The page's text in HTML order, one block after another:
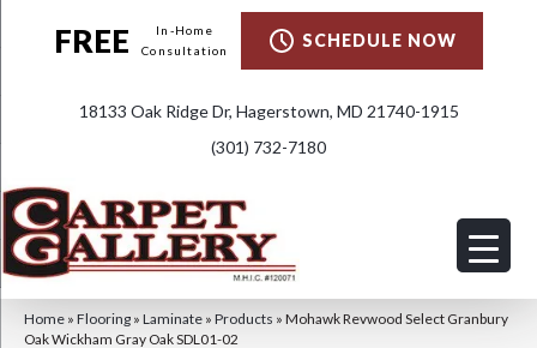
FREE
In-Home
Consultation
SCHEDULE NOW
18133 Oak Ridge Dr, Hagerstown, MD 21740-1915
(301) 732-7180
Home » Flooring » Laminate » Products » Mohawk Revwood Select Granbury
Oak Wickham Gray Oak SDL01-02